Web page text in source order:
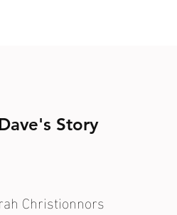
Story
Christionnors